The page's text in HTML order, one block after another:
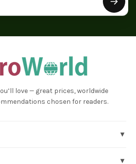
love — great prices, worldwide
chosen for readers.
▾
▾